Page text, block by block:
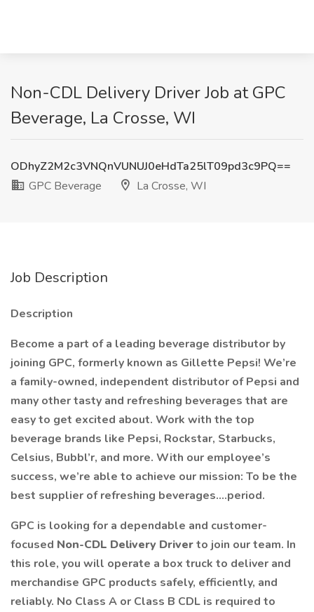
Non-CDL Delivery Driver Job at GPC
Beverage, La Crosse, WI
ODhyZ2M2c3VNQnVUNUJ0eHdTa25lT09pd3c9PQ==
GPC Beverage
La Crosse, WI
Job Description
Description
Become a part of a leading beverage distributor by
joining GPC, formerly known as Gillette Pepsi! We’re
a family-owned, independent distributor of Pepsi and
many other tasty and refreshing beverages that are
easy to get excited about. Work with the top
beverage brands like Pepsi, Rockstar, Starbucks,
Celsius, Bubbl’r, and more. With our employee’s
success, we’re able to achieve our mission: To be the
best supplier of refreshing beverages….period.
GPC is looking for a dependable and customer-
focused Non-CDL Delivery Driverto join our team. In
this role, you will operate a box truck to deliver and
merchandise GPC products safely, efficiently, and
reliably. No Class A or Class B CDL is required to